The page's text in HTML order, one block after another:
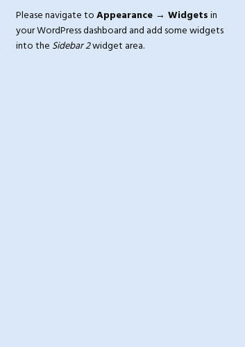
Please navigate toAppearance → Widgetsin
your WordPress dashboard and add some widgets
into the Sidebar 2widget area.